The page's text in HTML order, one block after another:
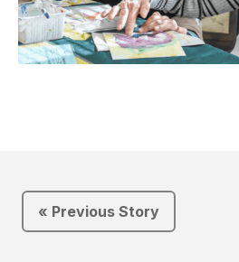
« Previous Story